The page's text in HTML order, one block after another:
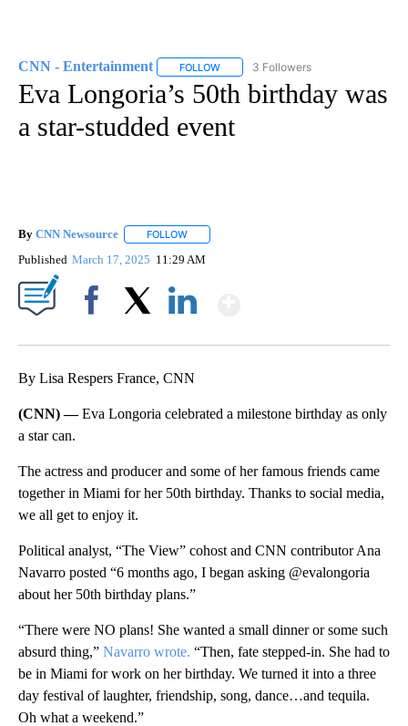
CNN - Entertainment FOLLOW FOLLOW "CNN - ENTERTAINMENT"
3 Followers
Eva Longoria’s 50th birthday was
a star-studded event
By CNN Newsource FOLLOW
Published March 17, 2025 11:29 AM
By Lisa Respers France, CNN
(CNN) —Eva Longoria celebrated a milestone birthday as only
a star can.
The actress and producer and some of her famous friends came
together in Miami for her 50th birthday. Thanks to social media,
we all get to enjoy it.
Political analyst, “The View” cohost and CNN contributor Ana
Navarro posted “6 months ago, I began asking @evalongoria
about her 50th birthday plans.”
“There were NO plans! She wanted a small dinner or some such
absurd thing,” Navarro wrote. “Then, fate stepped-in. She had to
be in Miami for work on her birthday. We turned it into a three
day festival of laughter, friendship, song, dance…and tequila.
Oh what a weekend.”